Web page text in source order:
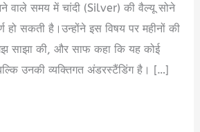
वाले समय में चांदी (Silver) की वैल्यू सोने
हो सकती है।उन्होंने इस विषय पर महीनों की
साझा की, और साफ कहा कि यह कोई
उनकी व्यक्तिगत अंडरस्टैंडिंग है। […]